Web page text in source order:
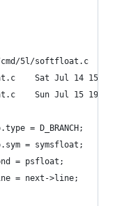
cmd/5l/softfloat.c
--- a/src/cmd/5l/softfloat.c	Sat
+++ b/src/cmd/5l/softfloat.c
= D_BRANCH;
= symsfloat;
= psfloat;
p->line = next->line;